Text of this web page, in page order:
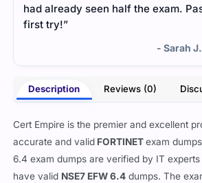
had already seen half the exam.
first try!”
- Sarah
Description Reviews (0)
Cert Empire is the premier and excellent
accurate and valid FORTINETexam dumps
6.4 exam dumps are verified by IT
have valid NSE7 EFW 6.4 dumps. The